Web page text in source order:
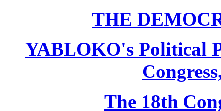
THE
YABLOKO's Political
The 18th